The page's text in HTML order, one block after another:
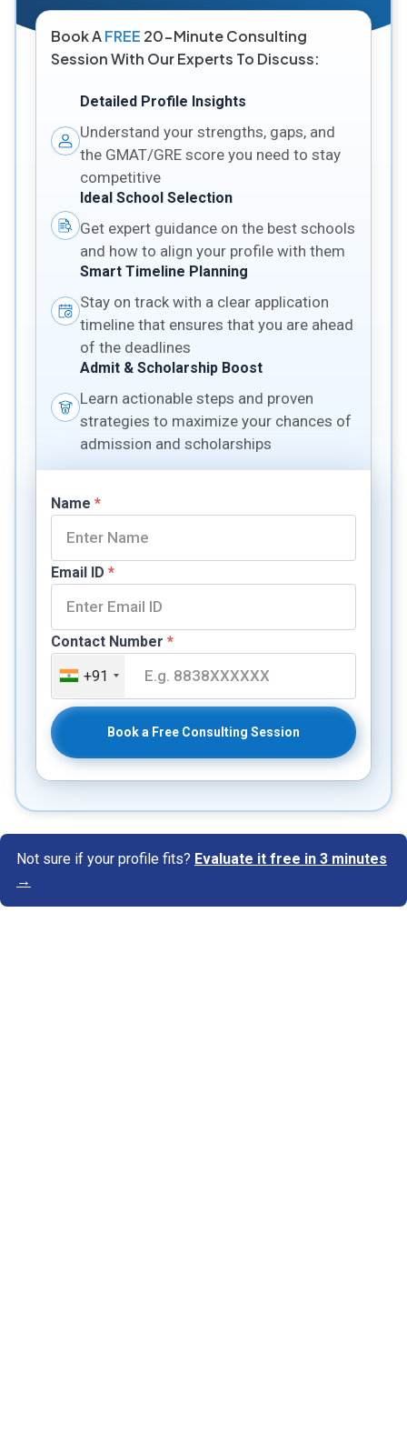
Book AFREE 20-Minute Consulting
Session With Our Experts To Discuss:
Detailed Profile Insights
Understand your strengths, gaps, and
the GMAT/GRE score you need to stay
competitive
Ideal School Selection
Get expert guidance on the best schools
and how to align your profile with them
Smart Timeline Planning
Stay on track with a clear application
timeline that ensures that you are ahead
of the deadlines
Admit & Scholarship Boost
Learn actionable steps and proven
strategies to maximize your chances of
admission and scholarships
Name *
Email ID *
Contact Number *
+91
Book a Free Consulting Session
Not sure if your profile fits? Evaluate it free in 3 minutes
→